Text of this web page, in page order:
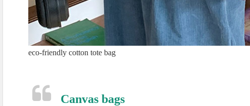
eco-friendly cotton tote bag
Canvas bags